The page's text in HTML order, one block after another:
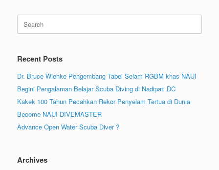
Search
for:
Recent Posts
Dr. Bruce Wienke Pengembang Tabel Selam RGBM khas NAUI
Begini Pengalaman Belajar Scuba Diving di Nadipati DC
Kakek 100 Tahun Pecahkan Rekor Penyelam Tertua di Dunia
Become NAUI DIVEMASTER
Advance Open Water Scuba Diver ?
Archives